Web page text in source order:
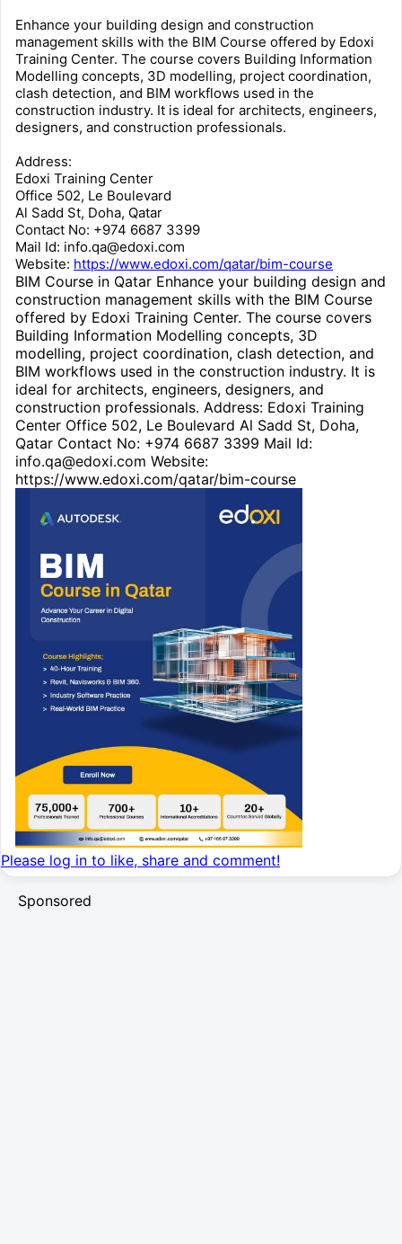
Enhance your building design and construction
management skills with the BIM Course offered by Edoxi
Training Center. The course covers Building Information
Modelling concepts, 3D modelling, project coordination,
clash detection, and BIM workflows used in the
construction industry. It is ideal for architects, engineers,
designers, and construction professionals.
Address:
Edoxi Training Center
Office 502, Le Boulevard
Al Sadd St, Doha, Qatar
Contact No: +974 6687 3399
Mail Id: info.qa@edoxi.com
Website: https://www.edoxi.com/qatar/bim-course
BIM Course in Qatar Enhance your building design and
construction management skills with the BIM Course
offered by Edoxi Training Center. The course covers
Building Information Modelling concepts, 3D
modelling, project coordination, clash detection, and
BIM workflows used in the construction industry. It is
ideal for architects, engineers, designers, and
construction professionals. Address: Edoxi Training
Center Office 502, Le Boulevard Al Sadd St, Doha,
Qatar Contact No: +974 6687 3399 Mail Id:
info.qa@edoxi.com Website:
https://www.edoxi.com/qatar/bim-course
Please log in to like, share and comment!
Sponsored